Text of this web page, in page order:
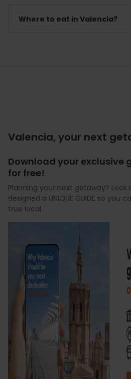
Where to eat in Valencia?
Valencia, your next
Download your exclusive
for free!
Planning your next getaway?
designed a UNIQUE GUIDE so you
true local.